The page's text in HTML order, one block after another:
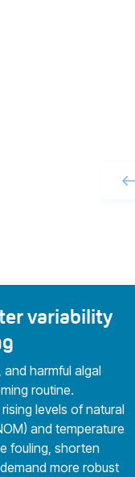
variability
harmful algal
routine.
levels of natural
and temperature
fouling, shorten
more robust